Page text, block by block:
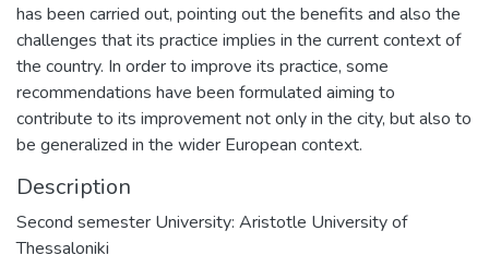
has been carried out, pointing out the benefits and also the
challenges that its practice implies in the current context of
the country. In order to improve its practice, some
recommendations have been formulated aiming to
contribute to its improvement not only in the city, but also to
be generalized in the wider European context.
Description
Second semester University: Aristotle University of
Thessaloniki